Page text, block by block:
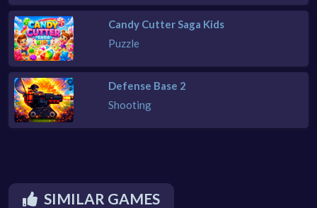
Candy Cutter Saga Kids
Puzzle
Defense Base 2
Shooting
SIMILAR GAMES